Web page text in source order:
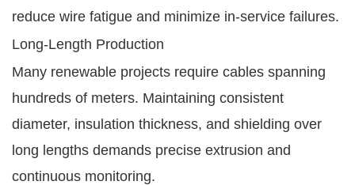
reduce wire fatigue and minimize in-service failures.
Long-Length Production
Many renewable projects require cables spanning
hundreds of meters. Maintaining consistent
diameter, insulation thickness, and shielding over
long lengths demands precise extrusion and
continuous monitoring.